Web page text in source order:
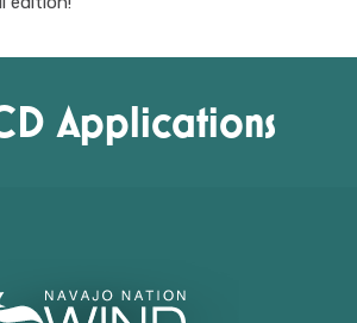
Applications